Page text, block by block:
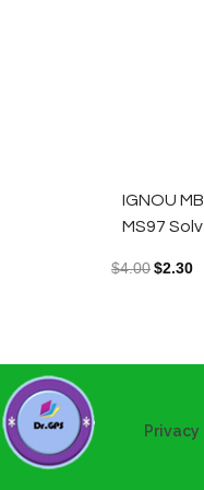
IGNOU
MS97
$4.00$2.30
Privacy